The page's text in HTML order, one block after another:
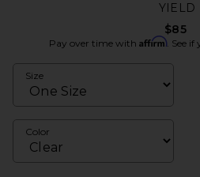
YIELD
$85
Pay over time with Affirm. See if
Size
Color